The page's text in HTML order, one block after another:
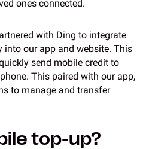
ones connected.
with Ding to integrate
into our app and website. This
send mobile credit to
This paired with our app,
to manage and transfer
top-up?